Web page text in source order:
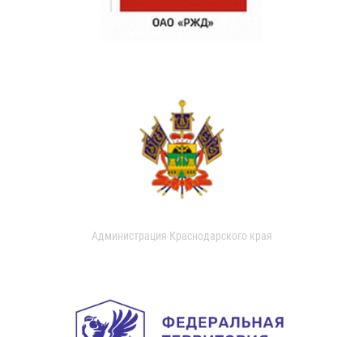
Администрация Краснодарского края